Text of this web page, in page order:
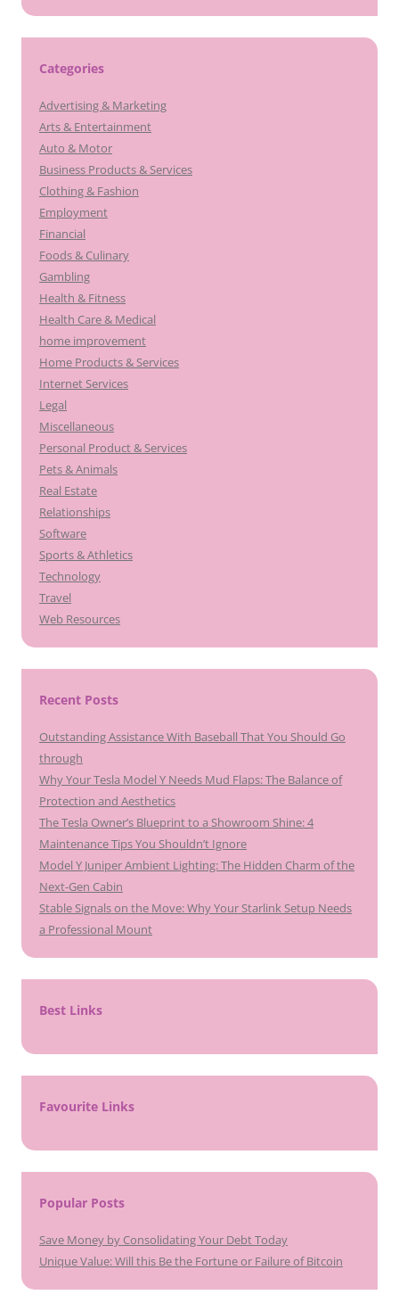
Categories
Advertising & Marketing
Arts & Entertainment
Auto & Motor
Business Products & Services
Clothing & Fashion
Employment
Financial
Foods & Culinary
Gambling
Health & Fitness
Health Care & Medical
home improvement
Home Products & Services
Internet Services
Legal
Miscellaneous
Personal Product & Services
Pets & Animals
Real Estate
Relationships
Software
Sports & Athletics
Technology
Travel
Web Resources
Recent Posts
Outstanding Assistance With Baseball That You Should Go
through
Why Your Tesla Model Y Needs Mud Flaps: The Balance of
Protection and Aesthetics
The Tesla Owner’s Blueprint to a Showroom Shine: 4
Maintenance Tips You Shouldn’t Ignore
Model Y Juniper Ambient Lighting: The Hidden Charm of the
Next-Gen Cabin
Stable Signals on the Move: Why Your Starlink Setup Needs
a Professional Mount
Best Links
Favourite Links
Popular Posts
Save Money by Consolidating Your Debt Today
Unique Value: Will this Be the Fortune or Failure of Bitcoin